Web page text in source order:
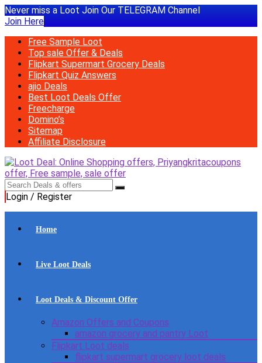
Never miss a Loot Join Our TELEGRAM Channel
Join Here
Free Sample Loot
Top sale Offer & Deals
Flipkart Supermart Grocery Deals
Flipkart Quiz Answers
ajio Deals
Best Loot Deals Offer
Freecharge
Domino’s
Sitemap
Affiliate Disclosure
Login / Register
Home
Live Loot Deals
Loot Deals & Discount Offer
Amazon Offers and Coupons
amazon grocery and pantry Loot
Flipkart Loot deals
flipkart supermart grocery loot deals